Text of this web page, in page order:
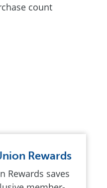
count
Rewards
Rewards saves